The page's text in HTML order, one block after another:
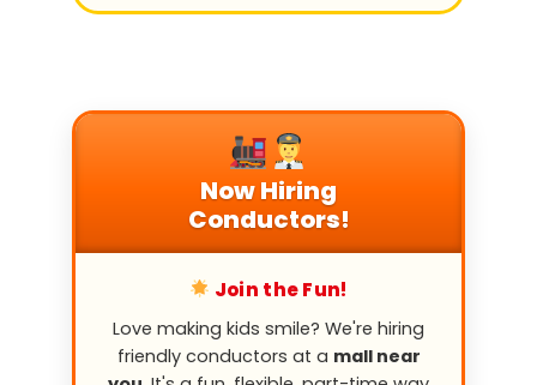
Now Hiring
Conductors!
Join the Fun!
Love making kids smile? We're hiring
friendly conductors at a mall near